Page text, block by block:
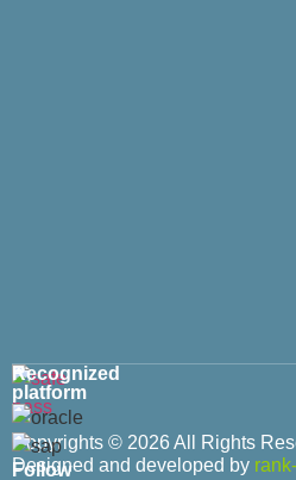
Copyrights © 2026 All Rights
Designed and developed by
Recognized
platform
Follow